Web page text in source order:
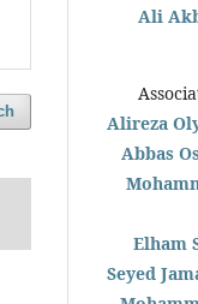
Ali
Alireza
Abbas
Elham
Seyed